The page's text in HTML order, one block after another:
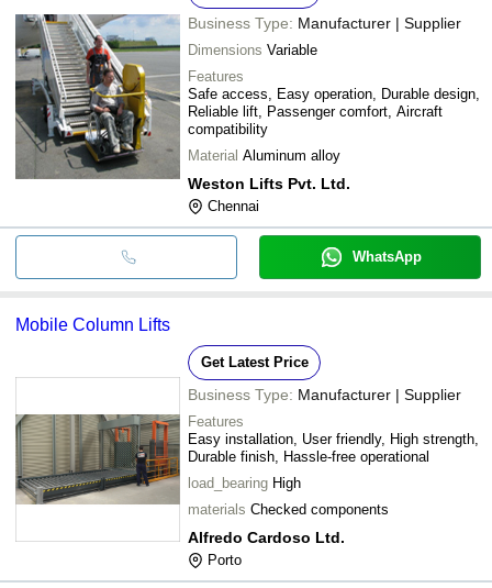
Business Type: Manufacturer | Supplier
Dimensions Variable
Features
Safe access, Easy operation, Durable design,
Reliable lift, Passenger comfort, Aircraft
compatibility
Material Aluminum alloy
Weston Lifts Pvt. Ltd.
Chennai
WhatsApp
Mobile Column Lifts
Get Latest Price
Business Type: Manufacturer | Supplier
Features
Easy installation, User friendly, High strength,
Durable finish, Hassle-free operational
load_bearing High
materials Checked components
Alfredo Cardoso Ltd.
Porto